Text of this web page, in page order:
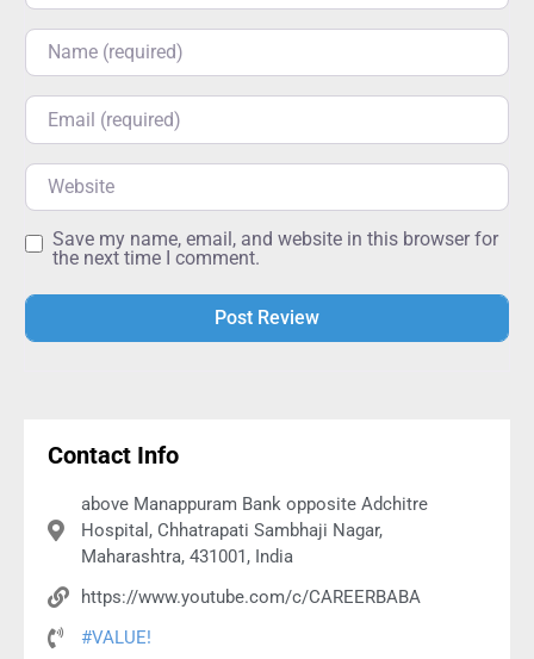
Name
Email
Website
Save my name, email, and website in this browser for
the next time I comment.
Contact Info
above Manappuram Bank opposite Adchitre
Hospital, Chhatrapati Sambhaji Nagar,
Maharashtra, 431001, India
https://www.youtube.com/c/CAREERBABA
#VALUE!